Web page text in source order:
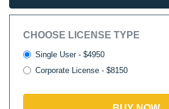
CHOOSE LICENSE TYPE
Single User - $4950
Corporate License - $8150